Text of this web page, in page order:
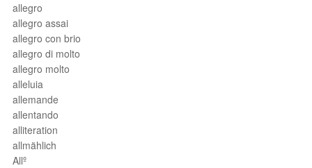
allegro
allegro assai
allegro con brio
allegro di molto
allegro molto
alleluia
allemande
allentando
alliteration
allmählich
Allº